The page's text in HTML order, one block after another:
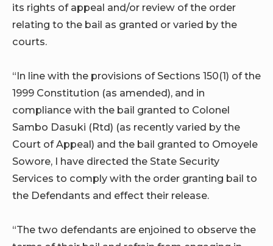
its rights of appeal and/or review of the order
relating to the bail as granted or varied by the
courts.
“In line with the provisions of Sections 150(1) of the
1999 Constitution (as amended), and in
compliance with the bail granted to Colonel
Sambo Dasuki (Rtd) (as recently varied by the
Court of Appeal) and the bail granted to Omoyele
Sowore, I have directed the State Security
Services to comply with the order granting bail to
the Defendants and effect their release.
“The two defendants are enjoined to observe the